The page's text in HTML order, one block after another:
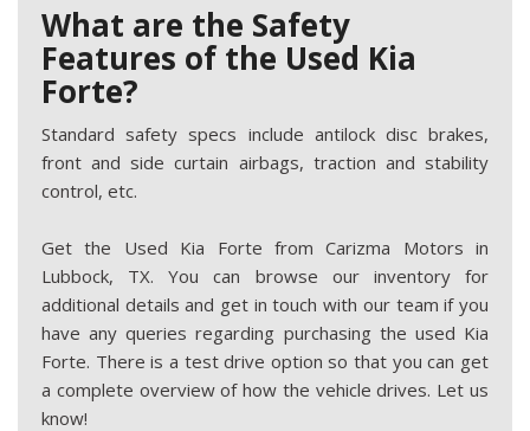
What are the Safety
Features of the Used Kia
Forte?
Standard safety specs include antilock disc brakes,
front and side curtain airbags, traction and stability
control, etc.
Get the Used Kia Forte from Carizma Motors in
Lubbock, TX. You can browse our inventory for
additional details and get in touch with our team if you
have any queries regarding purchasing the used Kia
Forte. There is a test drive option so that you can get
a complete overview of how the vehicle drives. Let us
know!